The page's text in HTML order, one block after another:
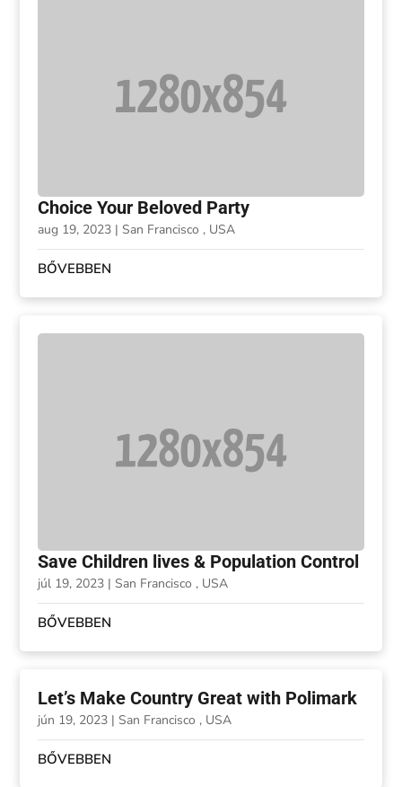
Choice Your Beloved Party
aug 19, 2023 | San Francisco , USA
BŐVEBBEN
Save Children lives & Population Control
júl 19, 2023 | San Francisco , USA
BŐVEBBEN
Let’s Make Country Great with Polimark
jún 19, 2023 | San Francisco , USA
BŐVEBBEN